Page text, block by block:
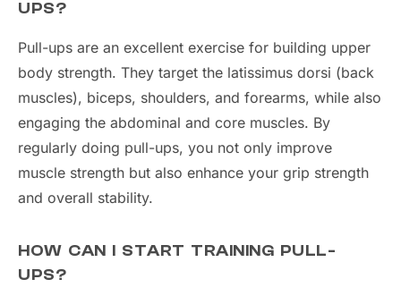
UPS?
Pull-ups are an excellent exercise for building upper
body strength. They target the latissimus dorsi (back
muscles), biceps, shoulders, and forearms, while also
engaging the abdominal and core muscles. By
regularly doing pull-ups, you not only improve
muscle strength but also enhance your grip strength
and overall stability.
HOW CAN I START TRAINING PULL-
UPS?